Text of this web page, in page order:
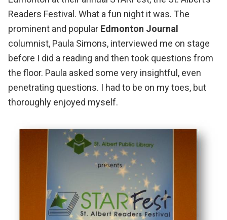
Readers Festival. What a fun night it was. The
prominent and popular Edmonton Journal
columnist, Paula Simons, interviewed me on stage
before I did a reading and then took questions from
the floor. Paula asked some very insightful, even
penetrating questions. I had to be on my toes, but
thoroughly enjoyed myself.